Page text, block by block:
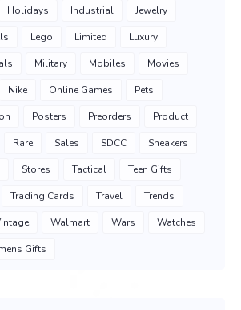
Holidays Industrial Jewelry
Lego Limited Luxury
Military Mobiles Movies
Nike Online Games Pets
Posters Preorders Product
Rare Sales SDCC Sneakers
Stores Tactical Teen Gifts
Trading Cards Travel Trends
Walmart Wars Watches
Gifts